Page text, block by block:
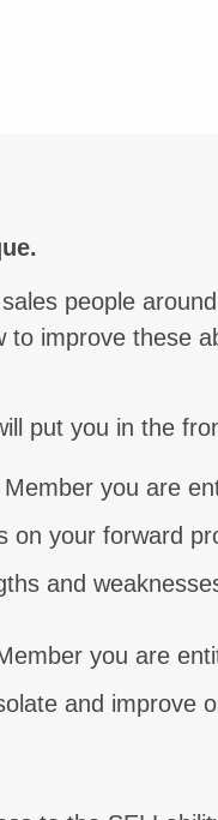
people
improve these
put you in the
you are
your forward
and
you are
and improve
Find out
Learn how to
Gain your
Gain
Gain the Level
Learn what your